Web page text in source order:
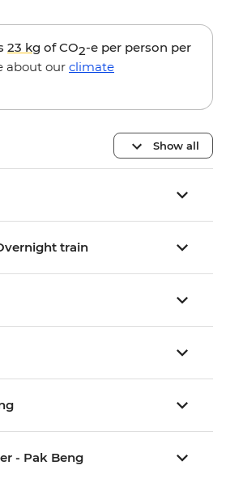
23 kg of CO2-e per person per
about our climate
Show all
train
- Pak Beng